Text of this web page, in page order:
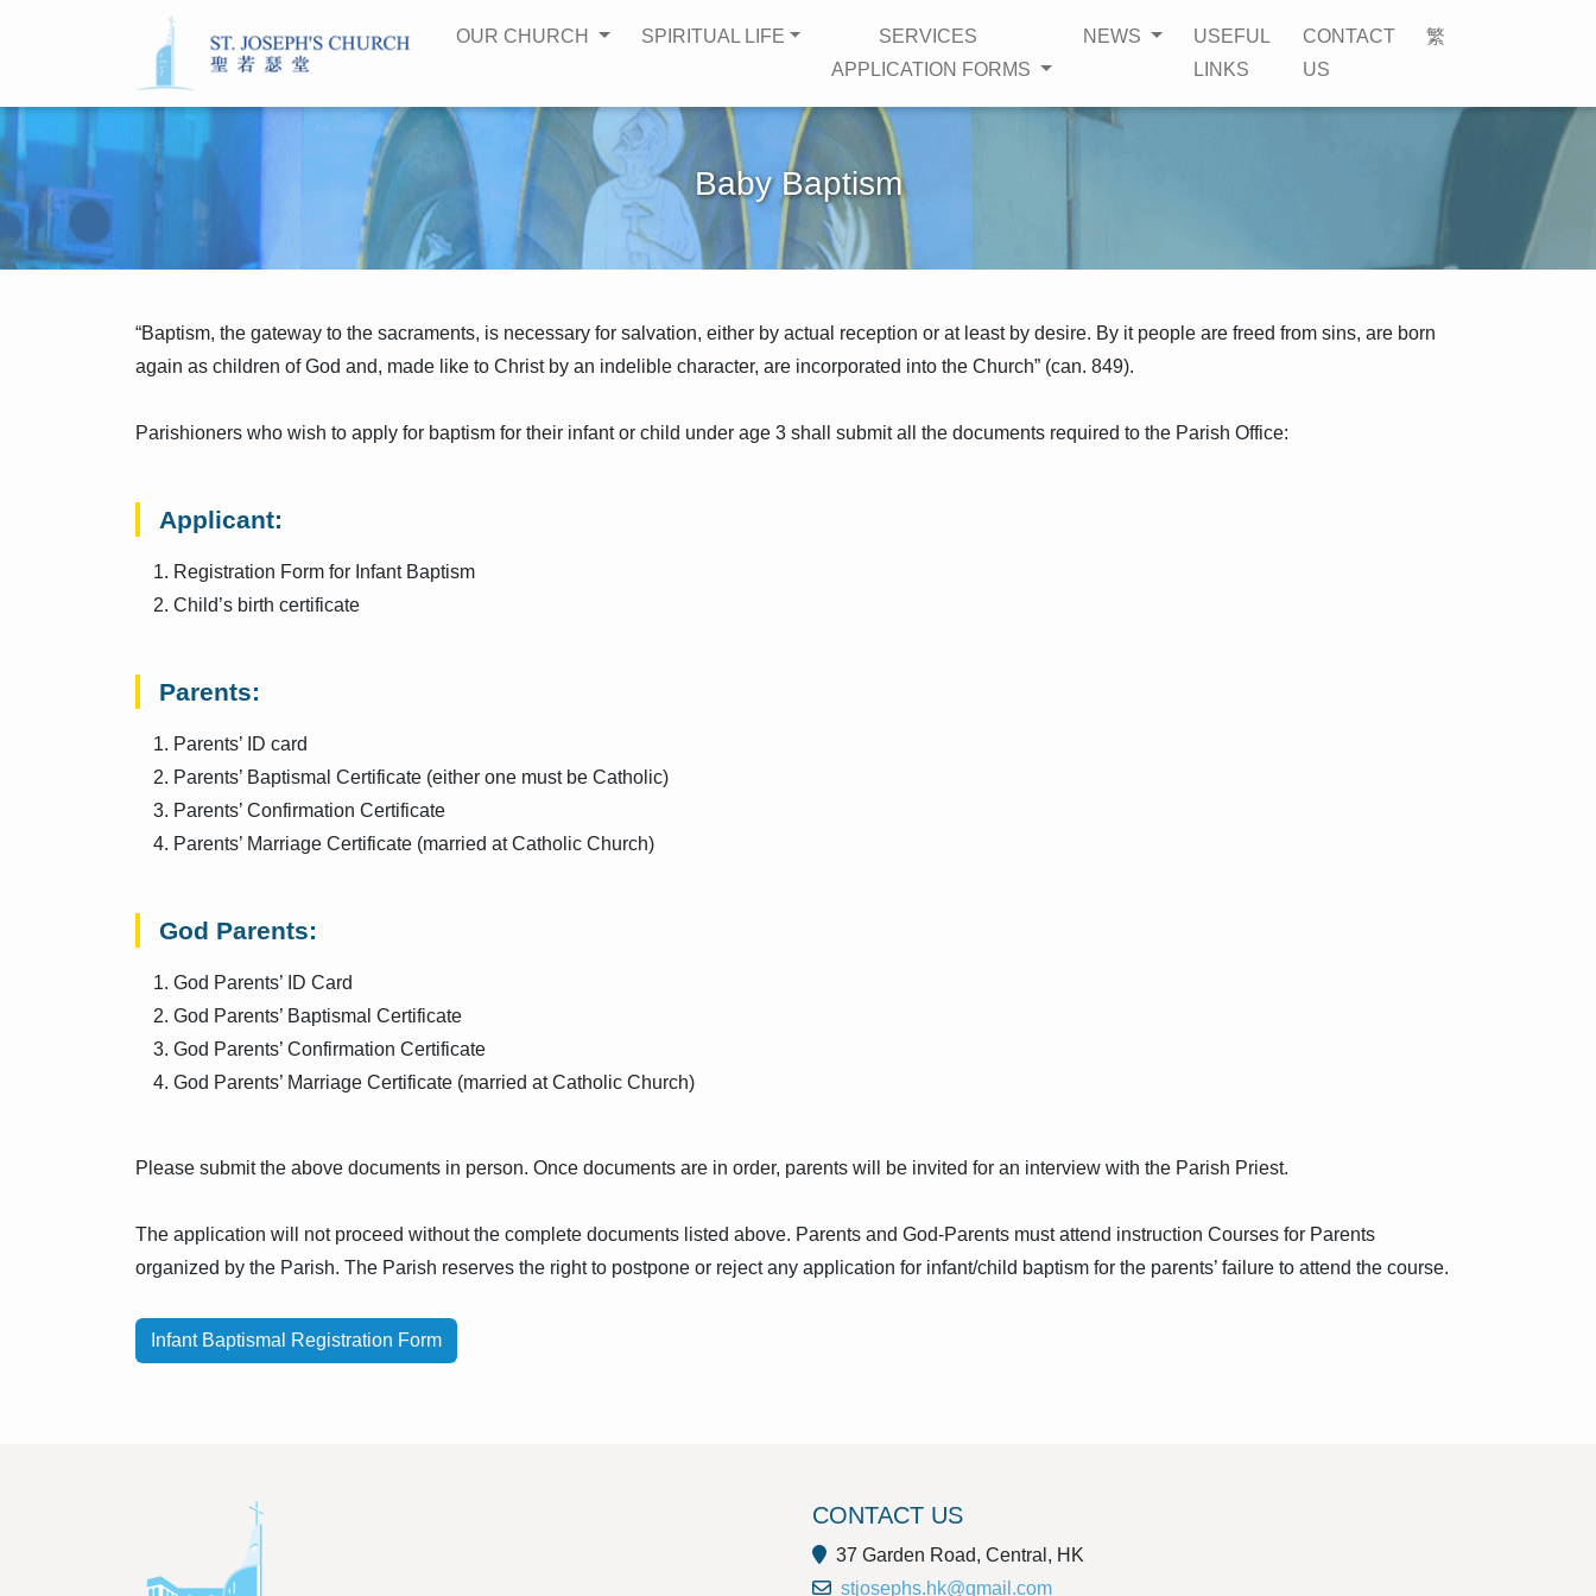
OUR CHURCH SPIRITUAL LIFE
SERVICES
APPLICATION FORMS
NEWS
USEFUL
LINKS
CONTACT
US
繁
Baby Baptism
“Baptism, the gateway to the sacraments, is necessary for salvation, either by actual reception or at least by desire. By it people are freed from sins, are born
again as children of God and, made like to Christ by an indelible character, are incorporated into the Church” (can. 849).
Parishioners who wish to apply for baptism for their infant or child under age 3 shall submit all the documents required to the Parish Office:
Applicant:
Registration Form for Infant Baptism
Child’s birth certificate
Parents:
Parents’ ID card
Parents’ Baptismal Certificate (either one must be Catholic)
Parents’ Confirmation Certificate
Parents’ Marriage Certificate (married at Catholic Church)
God Parents:
God Parents’ ID Card
God Parents’ Baptismal Certificate
God Parents’ Confirmation Certificate
God Parents’ Marriage Certificate (married at Catholic Church)
Please submit the above documents in person. Once documents are in order, parents will be invited for an interview with the Parish Priest.
The application will not proceed without the complete documents listed above. Parents and God-Parents must attend instruction Courses for Parents
organized by the Parish. The Parish reserves the right to postpone or reject any application for infant/child baptism for the parents’ failure to attend the course.
Infant Baptismal Registration Form
CONTACT US
37 Garden Road, Central, HK
stjosephs.hk@gmail.com